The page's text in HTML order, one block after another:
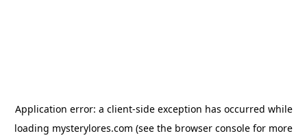
Application error: a client-side exception has occurred while
loading mysterylores.com (see the browser console for more